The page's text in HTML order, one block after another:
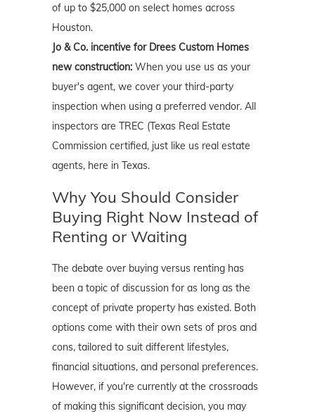
of up to $25,000 on select homes across
Houston.
Jo & Co. incentive for Drees Custom Homes
new construction: When you use us as your
buyer's agent, we cover your third-party
inspection when using a preferred vendor. All
inspectors are TREC (Texas Real Estate
Commission certified, just like us real estate
agents, here in Texas.
Why You Should Consider
Buying Right Now Instead of
Renting or Waiting
The debate over buying versus renting has
been a topic of discussion for as long as the
concept of private property has existed. Both
options come with their own sets of pros and
cons, tailored to suit different lifestyles,
financial situations, and personal preferences.
However, if you're currently at the crossroads
of making this significant decision, you may